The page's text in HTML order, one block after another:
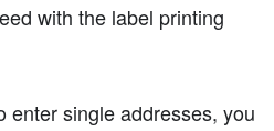
with the label printing
enter single addresses, you